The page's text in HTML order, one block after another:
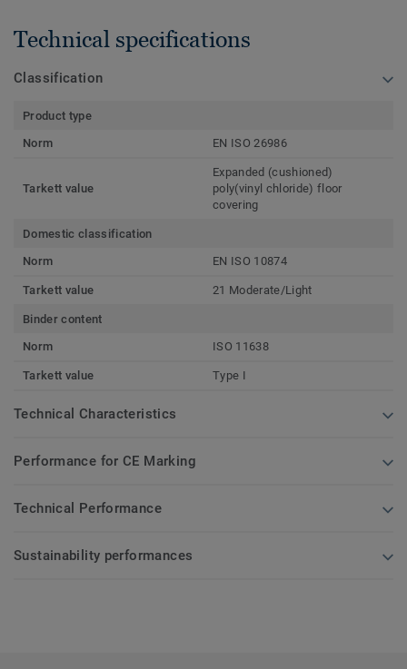
Technical specifications
Classification
Product type
Norm
EN ISO 26986
Tarkett value
Expanded (cushioned)
poly(vinyl chloride) floor
covering
Domestic classification
Norm
EN ISO 10874
Tarkett value 21 Moderate/Light
Binder content
Norm
ISO 11638
Tarkett value Type I
Technical Characteristics
Performance for CE Marking
Technical Performance
Sustainability performances